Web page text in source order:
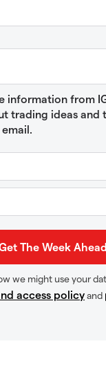
information from
trading ideas and
we might use your
access policyand